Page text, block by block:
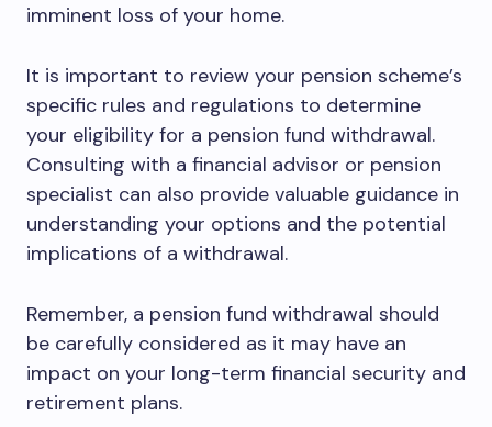
imminent loss of your home.
It is important to review your pension scheme’s
specific rules and regulations to determine
your eligibility for a pension fund withdrawal.
Consulting with a financial advisor or pension
specialist can also provide valuable guidance in
understanding your options and the potential
implications of a withdrawal.
Remember, a pension fund withdrawal should
be carefully considered as it may have an
impact on your long-term financial security and
retirement plans.